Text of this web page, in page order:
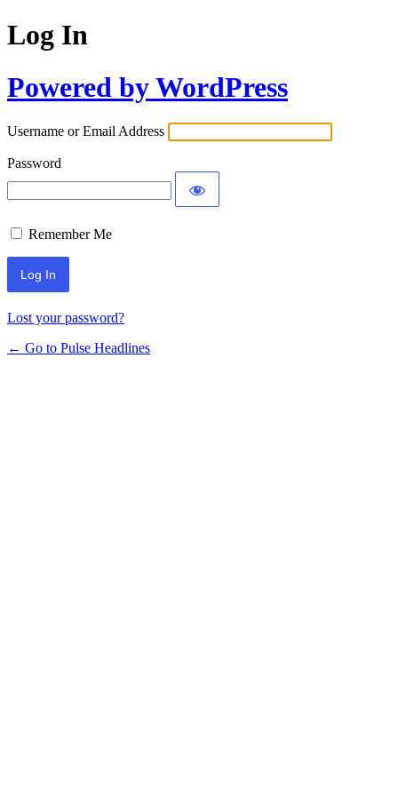
Log In
Powered by WordPress
Username or Email Address
Password
Remember Me
Lost your password?
← Go to Pulse Headlines